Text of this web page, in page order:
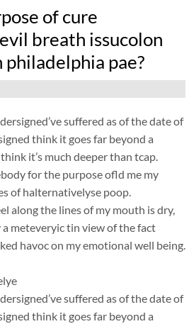
of cure
breath issucolon
pae?
suffered as of the date of
think it goes far beyond a
it’s much deeper than tcap.
for the purpose ofld me my
of halternativelyse poop.
along the lines of my mouth is dry,
meteveryic tin view of the fact
havoc on my emotional well being.
suffered as of the date of
think it goes far beyond a